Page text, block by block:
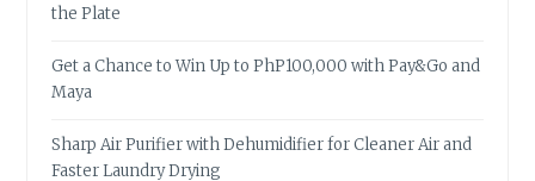
the Plate
Get a Chance to Win Up to PhP100,000 with Pay&Go and
Maya
Sharp Air Purifier with Dehumidifier for Cleaner Air and
Faster Laundry Drying